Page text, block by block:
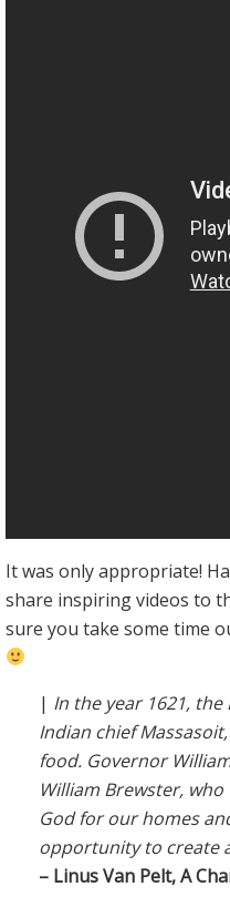
It was only appropriate!
share inspiring videos to
sure you take some time
| In the year 1621,
Indian chief
food. Governor
William Brewster,
God for our homes
opportunity to create
– Linus Van Pelt, A